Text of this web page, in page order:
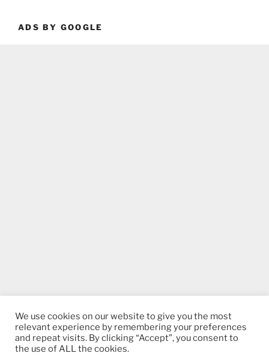
ADS BY GOOGLE
We use cookies on our website to give you the most
relevant experience by remembering your preferences
and repeat visits. By clicking “Accept”, you consent to
the use of ALL the cookies.